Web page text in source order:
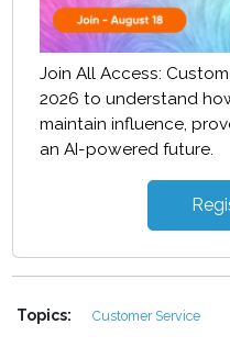
Join All Access:
2026 to understand
maintain influence,
an AI-powered future.
Topics: Customer Service